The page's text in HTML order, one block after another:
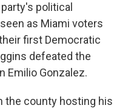
political
as Miami voters
first Democratic
defeated the
Emilio Gonzalez.
the county hosting his